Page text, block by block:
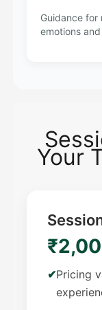
Guidance for
emotions
Your
Pricing